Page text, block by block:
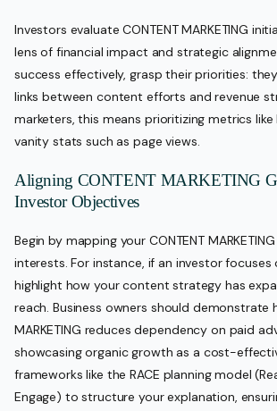
Investors evaluate CONTENT MARKETING
lens of financial impact and strategic
success effectively, grasp their priorities:
links between content efforts and revenue
marketers, this means prioritizing metrics
vanity stats such as page views.
Aligning CONTENT MARKETING
Investor Objectives
Begin by mapping your CONTENT
interests. For instance, if an investor focuses
highlight how your content strategy has
reach. Business owners should demonstrate
MARKETING reduces dependency on paid
showcasing organic growth as a cost-
frameworks like the RACE planning model
Engage) to structure your explanation,